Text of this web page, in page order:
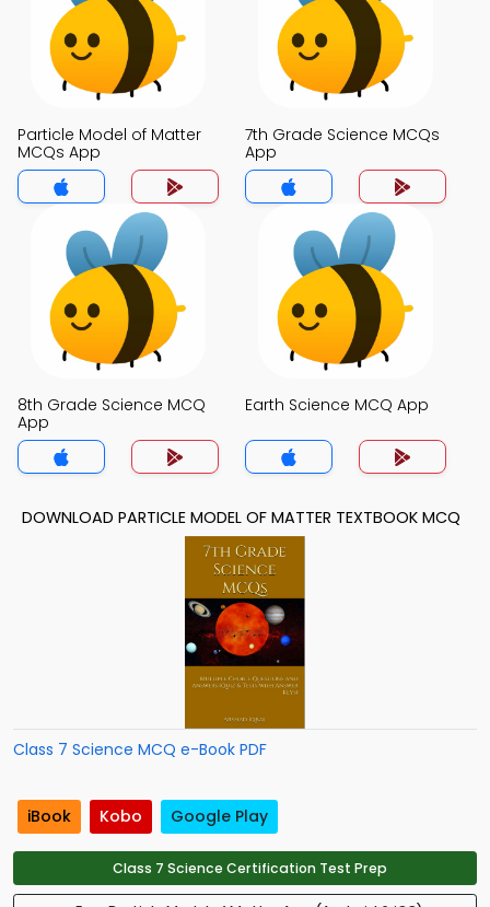
Particle Model of Matter
MCQs App
7th Grade Science MCQs
App
8th Grade Science MCQ
App
Earth Science MCQ App
DOWNLOAD PARTICLE MODEL OF MATTER TEXTBOOK MCQ
Class 7 Science MCQ e-Book PDF
iBook Kobo Google Play
Class 7 Science Certification Test Prep